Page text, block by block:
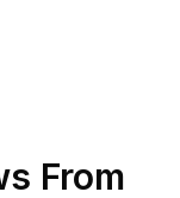
From